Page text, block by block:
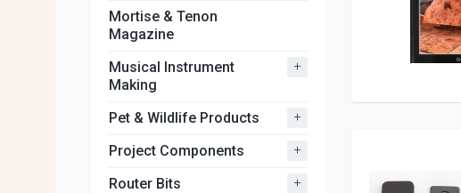
Mortise & Tenon
Magazine
Musical Instrument
Making
+
Pet & Wildlife Products +
Project Components +
Router Bits +